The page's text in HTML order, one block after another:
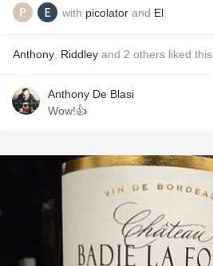
with picolator and El
Anthony Riddley and 2 others liked this
Anthony De Blasi
Wow!👍